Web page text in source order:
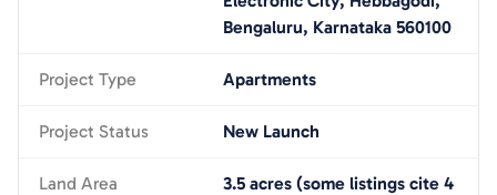
Bengaluru, Karnataka 560100
Project Type Apartments
Project Status New Launch
Land Area
3.5 acres (some listings cite 4